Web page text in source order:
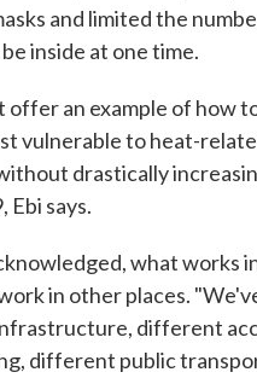
and limited the
inside at one time.
offer an example of how
vulnerable to heat-
drastically
Ebi says.
what works
in other places.
different
different public